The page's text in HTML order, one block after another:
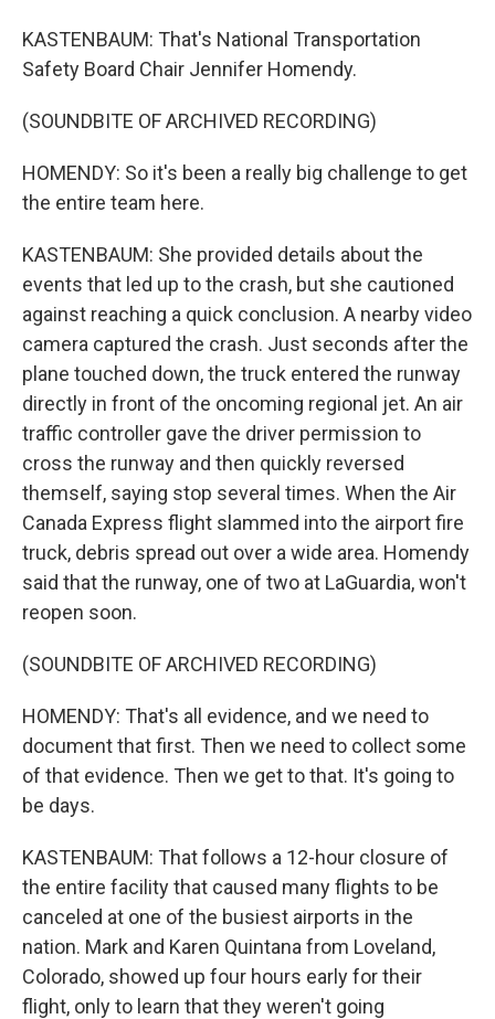
KASTENBAUM: That's National Transportation
Safety Board Chair Jennifer Homendy.
(SOUNDBITE OF ARCHIVED RECORDING)
HOMENDY: So it's been a really big challenge to get
the entire team here.
KASTENBAUM: She provided details about the
events that led up to the crash, but she cautioned
against reaching a quick conclusion. A nearby video
camera captured the crash. Just seconds after the
plane touched down, the truck entered the runway
directly in front of the oncoming regional jet. An air
traffic controller gave the driver permission to
cross the runway and then quickly reversed
themself, saying stop several times. When the Air
Canada Express flight slammed into the airport fire
truck, debris spread out over a wide area. Homendy
said that the runway, one of two at LaGuardia, won't
reopen soon.
(SOUNDBITE OF ARCHIVED RECORDING)
HOMENDY: That's all evidence, and we need to
document that first. Then we need to collect some
of that evidence. Then we get to that. It's going to
be days.
KASTENBAUM: That follows a 12-hour closure of
the entire facility that caused many flights to be
canceled at one of the busiest airports in the
nation. Mark and Karen Quintana from Loveland,
Colorado, showed up four hours early for their
flight, only to learn that they weren't going